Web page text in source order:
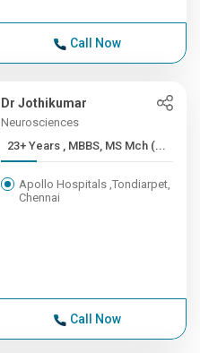
Call Now
Dr Jothikumar
Neurosciences
23+ Years , MBBS, MS Mch (...
Apollo Hospitals ,Tondiarpet,
Chennai
Call Now